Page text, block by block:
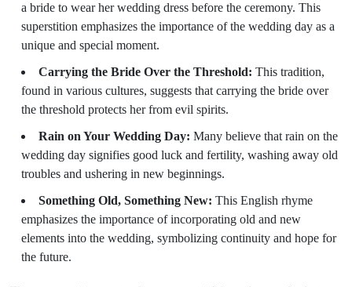
a bride to wear her wedding dress before the ceremony. This
superstition emphasizes the importance of the wedding day as a
unique and special moment.
Carrying the Bride Over the Threshold: This tradition,
found in various cultures, suggests that carrying the bride over
the threshold protects her from evil spirits.
Rain on Your Wedding Day: Many believe that rain on the
wedding day signifies good luck and fertility, washing away old
troubles and ushering in new beginnings.
Something Old, Something New: This English rhyme
emphasizes the importance of incorporating old and new
elements into the wedding, symbolizing continuity and hope for
the future.